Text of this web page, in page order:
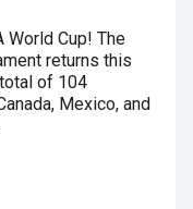
World Cup! The
returns this
of 104
Mexico, and